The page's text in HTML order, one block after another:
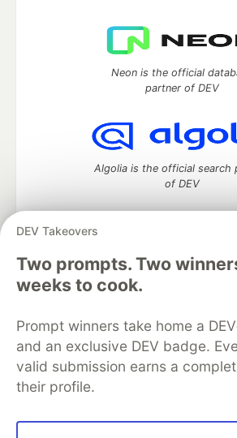
DEV Takeovers
Two prompts. Two
weeks to cook.
Prompt winners take home a
and an exclusive DEV badge.
valid submission earns a
their profile.
Neon is the official
partner of DEV
Algolia is the official search
of DEV
DEV Community— A space to discuss
development and manage your
Home
DEV Challenges
Organization Accounts
DEV Showcase
Free Postgres Database
DEV
Code of Conduct
Privacy Policy
Built on
Forem